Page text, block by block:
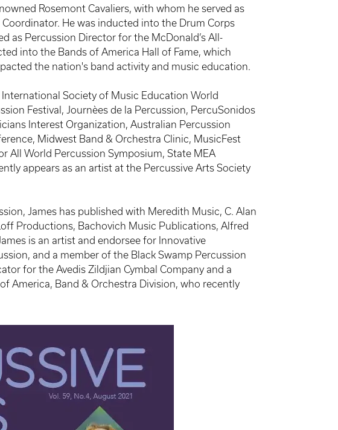
Rosemont Cavaliers, with whom he served as
He was inducted into the Drum Corps
as Percussion Director for the McDonald’s All-
into the Bands of America Hall of Fame, which
the nation's band activity and music education.
Society of Music Education World
Festival, Journèes de la Percussion, PercuSonidos
Interest Organization, Australian Percussion
Midwest Band & Orchestra Clinic, MusicFest
All World Percussion Symposium, State MEA
appears as an artist at the Percussive Arts Society
James has published with Meredith Music, C. Alan
Productions, Bachovich Music Publications, Alfred
is an artist and endorsee for Innovative
and a member of the Black Swamp Percussion
for the Avedis Zildjian Cymbal Company and a
America, Band & Orchestra Division, who recently